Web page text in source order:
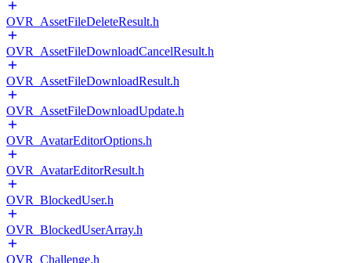
OVR_AssetFileDeleteResult.h
OVR_AssetFileDownloadCancelResult.h
OVR_AssetFileDownloadResult.h
OVR_AssetFileDownloadUpdate.h
OVR_AvatarEditorOptions.h
OVR_AvatarEditorResult.h
OVR_BlockedUser.h
OVR_BlockedUserArray.h
OVR_Challenge.h